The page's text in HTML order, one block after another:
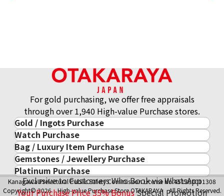
Exclusive to Customers Who Book via WhatsApp
Your Purchase Price35%BonusSpecial Promotion
For gold purchasing, we offer free appraisals
through over 1,940 High-value Purchase stores.
Gold / Ingots Purchase
Gold & Precious Metal
Gold Ingots
Gold and Silver Coins
10-Year Gold Price History
Gold Accessory
Watch Purchase
Luxury Watch
ROLEX
PATEK PHILIPPE
AUDEMARS PIGUET
Bag / Luxury Item Purchase
Luxury Item
Cartier
LOUIS VUITTON
Gemstones / Jewellery Purchase
Gemstones / Jewellery
DIAMOND
Platinum Purchase
Platinum Purchase
Kanagawa Prefectural Public Safety Commission License No.451380001308
Copyright© 2026 High-value Purchase Store OTAKARAYA All Rights Reserved.